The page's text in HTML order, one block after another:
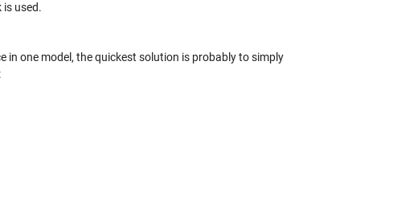
is used.
in one model, the quickest solution is probably to simply